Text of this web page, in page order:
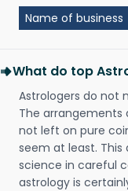
Name of business
What do top
Astrologers do not
The arrangements
not left on pure
seem at least.
science in careful
astrology is